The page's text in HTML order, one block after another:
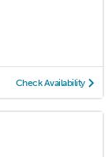
Check Availability